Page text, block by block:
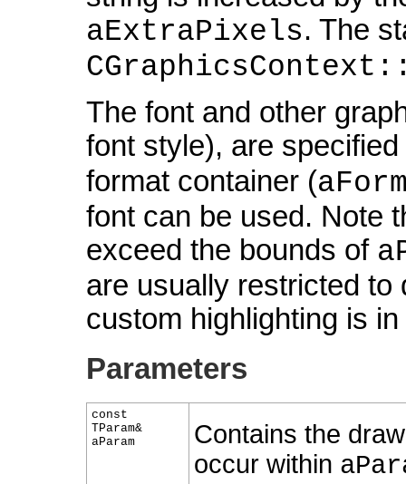
aExtraPixels. The
The font and other
font style), are
format container (
font can be used. Note
exceed the bounds of
are usually restricted to
custom highlighting is
Parameters
const
TParam&
aParam
Contains the
occur within